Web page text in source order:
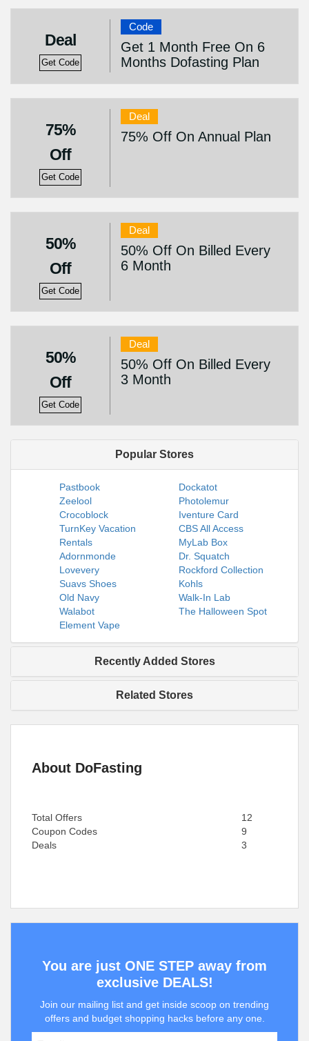
Deal
Get Code
Code
Get 1 Month Free On 6
Months Dofasting Plan
75%
Off
Get Code
Deal
75% Off On Annual Plan
50%
Off
Get Code
Deal
50% Off On Billed Every
6 Month
50%
Off
Get Code
Deal
50% Off On Billed Every
3 Month
Popular Stores
Pastbook
Dockatot
Zeelool
Photolemur
Crocoblock
Iventure Card
TurnKey Vacation
Rentals
CBS All Access
MyLab Box
Adornmonde
Dr. Squatch
Lovevery
Rockford Collection
Suavs Shoes
Kohls
Old Navy
Walk-In Lab
Walabot
The Halloween Spot
Element Vape
Recently Added Stores
Related Stores
About DoFasting
Total Offers
12
Coupon Codes
9
Deals
3
You are just ONE STEP away from
exclusive DEALS!
Join our mailing list and get inside scoop on trending
offers and budget shopping hacks before any one.